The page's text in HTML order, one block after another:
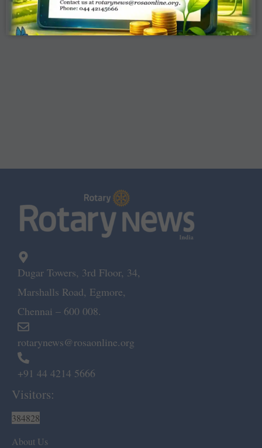
Dugar Towers, 3rd Floor, 34,
Marshalls Road, Egmore,
Chennai – 600 008.
rotarynews@rosaonline.org
+91 44 4214 5666
Visitors:
384828
About Us